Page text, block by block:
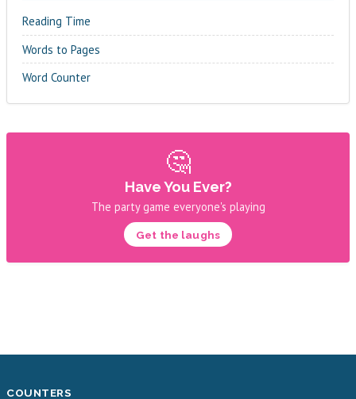
Reading Time
Words to Pages
Word Counter
🤔
Have You Ever?
The party game everyone's playing
Get the laughs
COUNTERS